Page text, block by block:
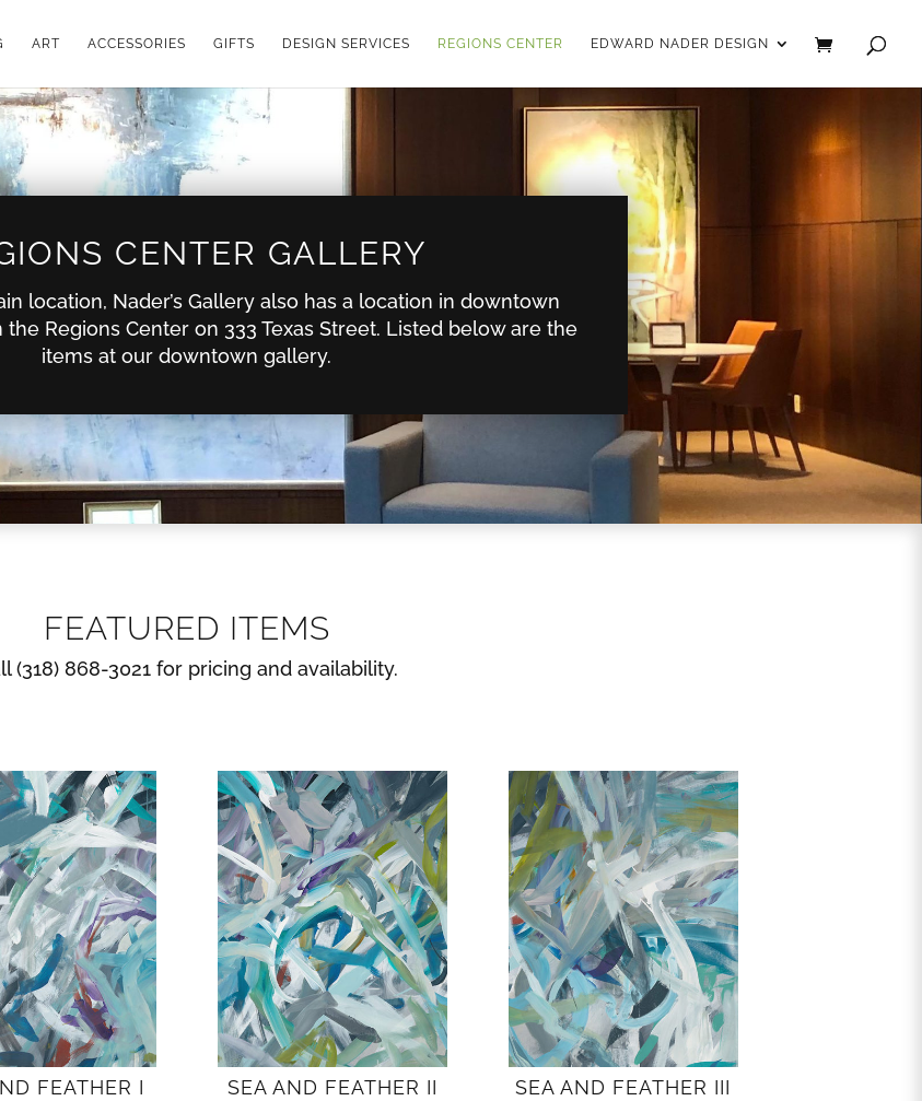
ART ACCESSORIES GIFTS DESIGN SERVICES REGIONS CENTER EDWARD NADER DESIGN
CENTER GALLERY
location, Nader’s Gallery also has a location in downtown
Regions Center on 333 Texas Street. Listed below are the
items at our downtown gallery.
FEATURED ITEMS
(318) 868-3021 for pricing and availability.
FEATHER I SEA AND FEATHER II SEA AND FEATHER III